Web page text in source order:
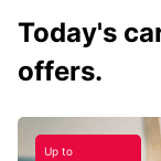
Today's
offers.
Up to